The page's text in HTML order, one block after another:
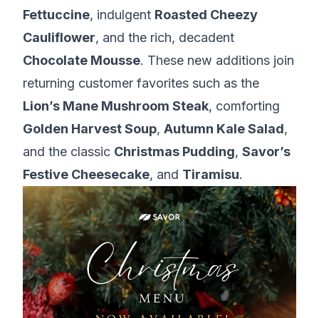
Fettuccine, indulgent Roasted Cheezy
Cauliflower, and the rich, decadent
Chocolate Mousse. These new additions join
returning customer favorites such as the
Lion’s Mane Mushroom Steak, comforting
Golden Harvest Soup, Autumn Kale Salad,
and the classic Christmas Pudding, Savor’s
Festive Cheesecake, and Tiramisu.